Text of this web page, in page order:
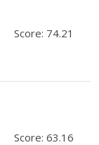
Score: 74.21
Score: 63.16